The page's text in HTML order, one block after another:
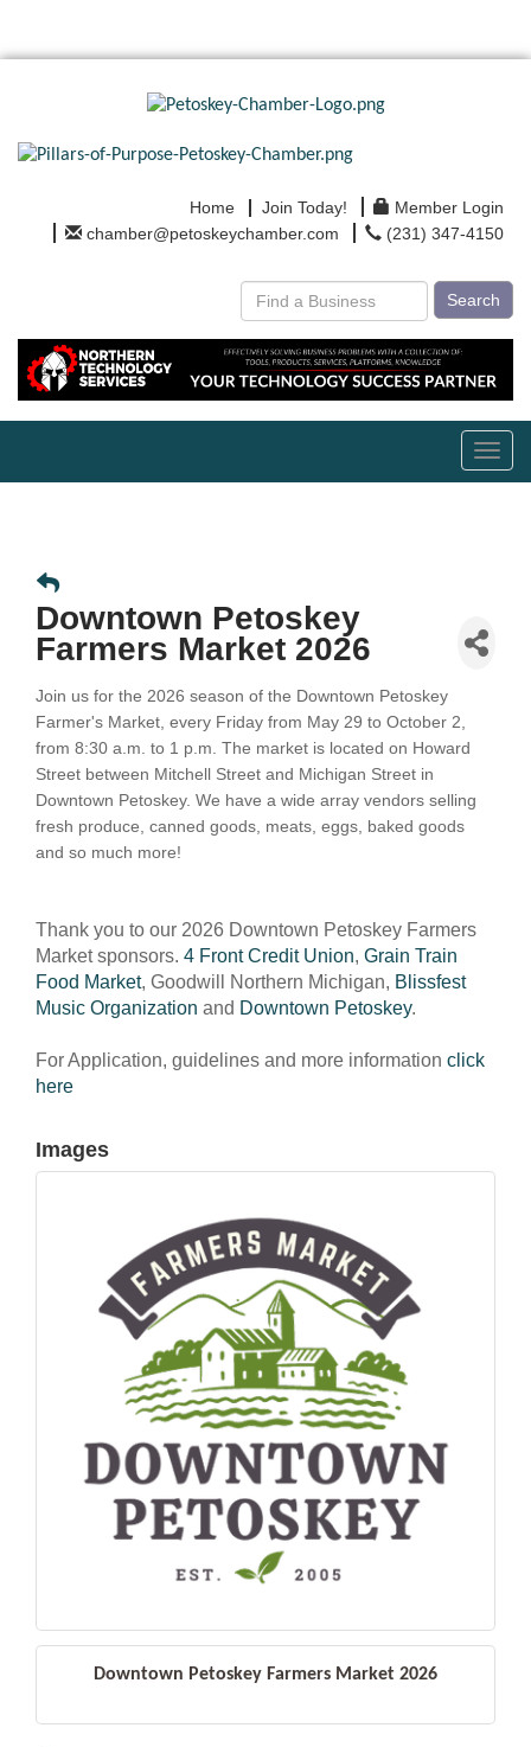
Home Join Today!
Member Login
chamber@petoskeychamber.com
(231) 347-4150
Search
Downtown Petoskey
Farmers Market 2026
Join us for the 2026 season of the Downtown Petoskey
Farmer's Market, every Friday from May 29 to October 2,
from 8:30 a.m. to 1 p.m. The market is located on Howard
Street between Mitchell Street and Michigan Street in
Downtown Petoskey. We have a wide array vendors selling
fresh produce, canned goods, meats, eggs, baked goods
and so much more!
Thank you to our 2026 Downtown Petoskey Farmers
Market sponsors. 4 Front Credit Union, Grain Train
Food Market, Goodwill Northern Michigan, Blissfest
Music Organization and Downtown Petoskey.
For Application, guidelines and more information click
here
Images
Downtown Petoskey Farmers Market 2026